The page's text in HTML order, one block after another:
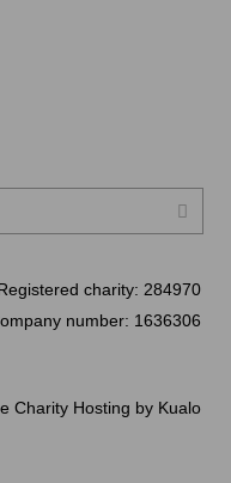
charity: 284970
number: 1636306
Charity Hosting by Kualo